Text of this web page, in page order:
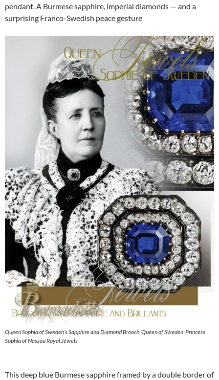
pendant. A Burmese sapphire, imperial diamonds — and a
surprising Franco-Swedish peace gesture
Queen Sophia of Sweden’s Sapphire and Diamond Brooch|Queen of Sweden|Princess
Sophia of Nassau Royal Jewels
This deep blue Burmese sapphire framed by a double border of